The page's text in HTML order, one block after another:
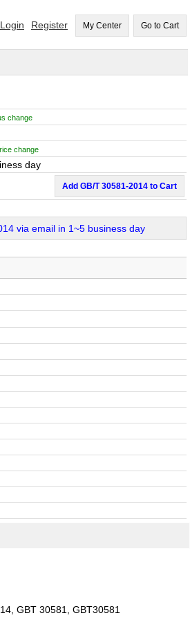
Login Register My Center Go to Cart
change
change
day
Add GB/T 30581-2014 to Cart
via email in 1~5 business day
GBT 30581, GBT30581